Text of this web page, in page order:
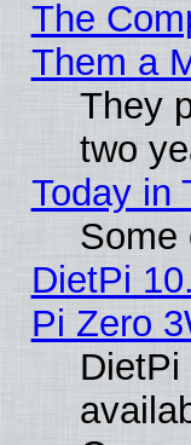
The
Them a
They
two
Today in
Some
DietPi
Pi Zero